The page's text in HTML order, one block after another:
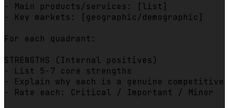
- Main products/services: [list]
- Key markets: [geographic/demographic]
For each quadrant:
STRENGTHS (Internal positives)
- List 5-7 core strengths
- Explain why each is a genuine competitive
- Rate each: Critical / Important / Minor